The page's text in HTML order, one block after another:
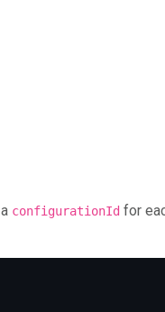
configurationId for